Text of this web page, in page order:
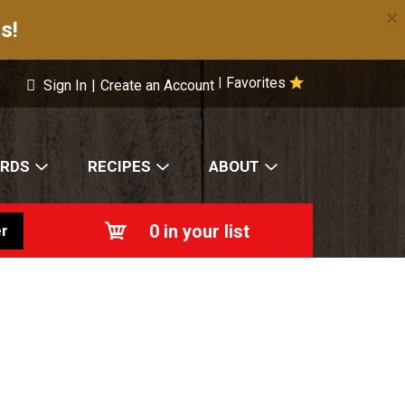
×
Favorites
Sign In | Create an Account
RECIPES ABOUT
0 in your list